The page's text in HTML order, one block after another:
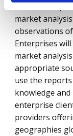
market
observations of
Enterprises
market
appropriate
use the
knowledge and
enterprise
providers
geographies